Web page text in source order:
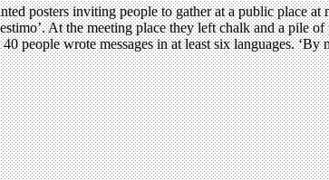
posters inviting people to gather at a public place
At the meeting place they left chalk and a pile
wrote messages in at least six languages. ‘By